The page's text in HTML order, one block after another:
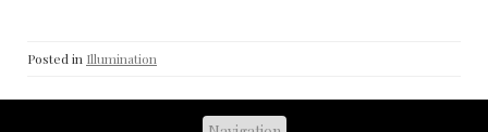
e
b
o
itt
er
e
Posted in Illumination